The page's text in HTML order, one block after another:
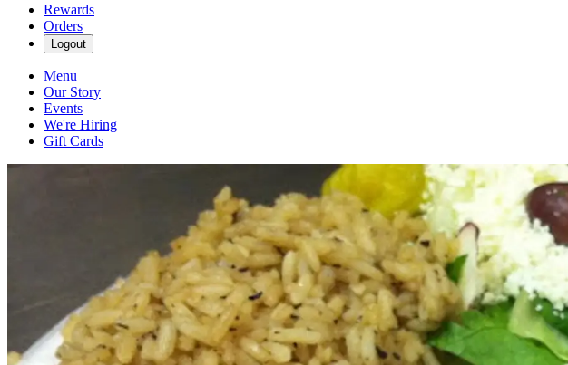
Rewards
Orders
Logout
Menu
Our Story
Events
We're Hiring
Gift Cards